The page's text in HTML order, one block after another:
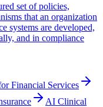
set of policies,
that an organization
systems are developed,
and in compliance
Financial Services
AI Clinical